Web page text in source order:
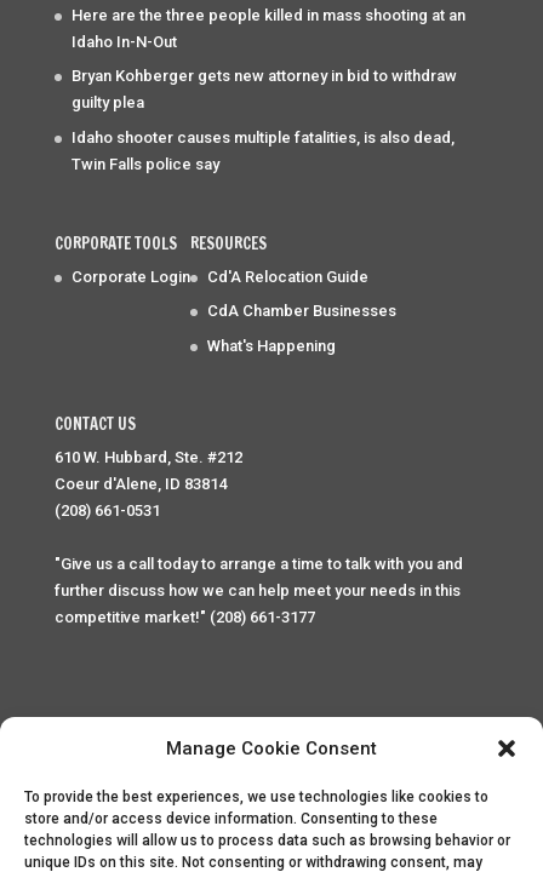
Manage Cookie Consent
To provide the best experiences, we use technologies like cookies to
store and/or access device information. Consenting to these
technologies will allow us to process data such as browsing behavior or
unique IDs on this site. Not consenting or withdrawing consent, may
Here are the three people killed in mass shooting at an
Idaho In-N-Out
Bryan Kohberger gets new attorney in bid to withdraw
guilty plea
Idaho shooter causes multiple fatalities, is also dead,
Twin Falls police say
CORPORATE TOOLS
Corporate Login
RESOURCES
Cd'A Relocation Guide
CdA Chamber Businesses
What's Happening
CONTACT US
610 W. Hubbard, Ste. #212
Coeur d'Alene, ID 83814
(208) 661-0531
"Give us a call today to arrange a time to talk with you and
further discuss how we can help meet your needs in this
competitive market!" (208) 661-3177
Home Privacy Policy Contact